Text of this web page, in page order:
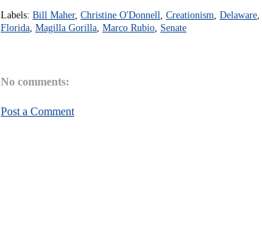
Labels: Bill Maher, Christine O'Donnell Creationism Delaware
Florida Magilla Gorilla Marco Rubio Senate
No comments:
Post a Comment